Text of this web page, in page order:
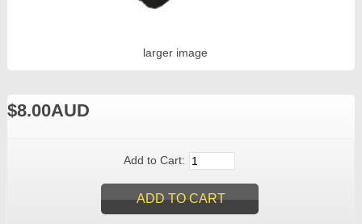
larger image
$8.00AUD
Add to Cart: